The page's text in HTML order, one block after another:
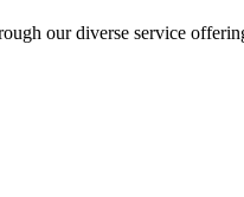
our diverse service